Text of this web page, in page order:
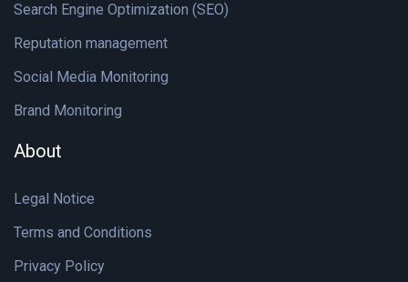
Search Engine Optimization (SEO)
Reputation management
Social Media Monitoring
Brand Monitoring
About
Legal Notice
Terms and Conditions
Privacy Policy